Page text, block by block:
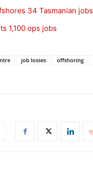
34 Tasmanian jobs
1,100 ops jobs
job losses offshoring